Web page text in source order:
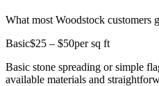
What most Woodstock customers
Basic$25 – $50per sq ft
Basic stone spreading or simple
available materials and